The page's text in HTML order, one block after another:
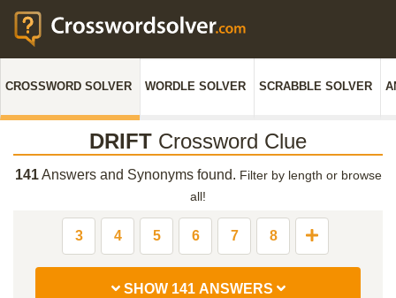
CROSSWORD SOLVER WORDLE SOLVER SCRABBLE SOLVER
DRIFT Crossword Clue
141Answers and Synonyms found. Filter by length or browse
all!
3 4 5 6 7 8
SHOW 141 ANSWERS